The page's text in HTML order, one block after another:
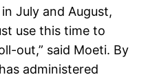
July and August,
use this time to
out,” said Moeti. By
administered